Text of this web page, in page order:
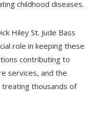
childhood diseases.
Hiley St. Jude Bass
role in keeping these
contributing to
services, and the
thousands of